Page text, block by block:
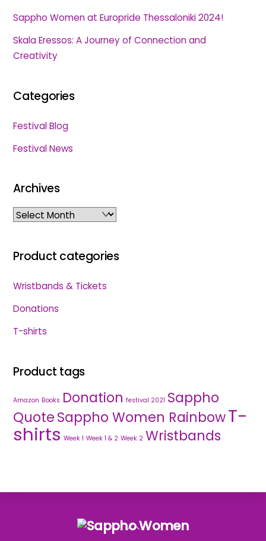
Sappho Women at Europride Thessaloniki 2024!
Skala Eressos: A Journey of Connection and
Creativity
Categories
Festival Blog
Festival News
Archives
Archives
Product categories
Wristbands & Tickets
Donations
T-shirts
Product tags
Amazon Books Donation festival 2021 Sappho
QuoteSappho Women RainbowT-
shirts Week 1 Week 1 & 2 Week 2 Wristbands
Back